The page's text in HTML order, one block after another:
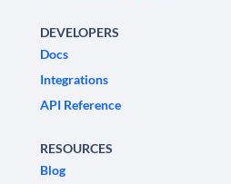
DEVELOPERS
Docs
Integrations
API Reference
RESOURCES
Blog